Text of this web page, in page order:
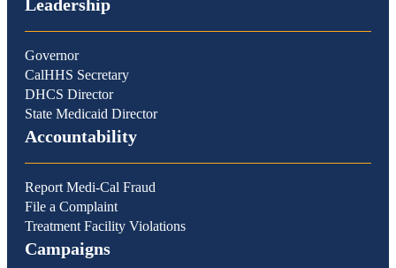
Leadership
Governor
CalHHS Secretary
DHCS Director
State Medicaid Director
Accountability
Report Medi-Cal Fraud
File a Complaint
Treatment Facility Violations
Campaigns